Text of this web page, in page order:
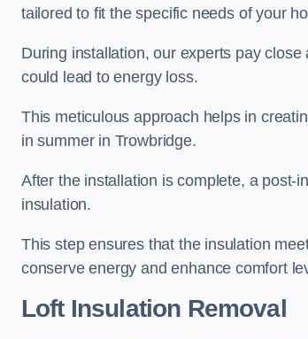
tailored to fit the specific needs of your
During installation, our experts pay
could lead to energy loss.
This meticulous approach helps in
in summer in Trowbridge.
After the installation is complete, a post-
insulation.
This step ensures that the insulation
conserve energy and enhance comfort
Loft Insulation Removal